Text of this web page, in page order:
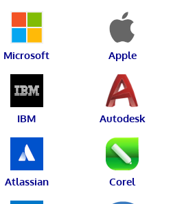
Microsoft Apple
IBM Autodesk
Atlassian Corel